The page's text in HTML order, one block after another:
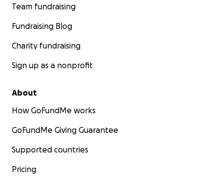
Team fundraising
Fundraising Blog
Charity fundraising
Sign up as a nonprofit
About
How GoFundMe works
GoFundMe Giving Guarantee
Supported countries
Pricing